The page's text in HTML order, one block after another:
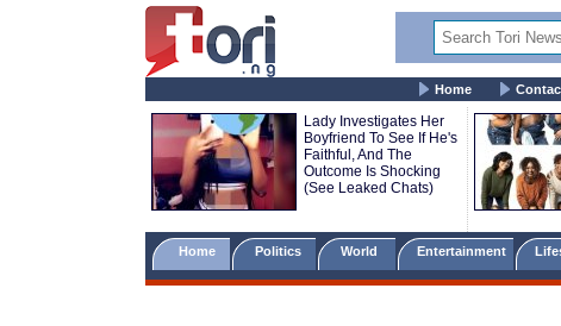
Home
Lady Investigates Her
Boyfriend To See If He's
Faithful, And The
Outcome Is Shocking
(See Leaked Chats)
Home Politics World Entertainment